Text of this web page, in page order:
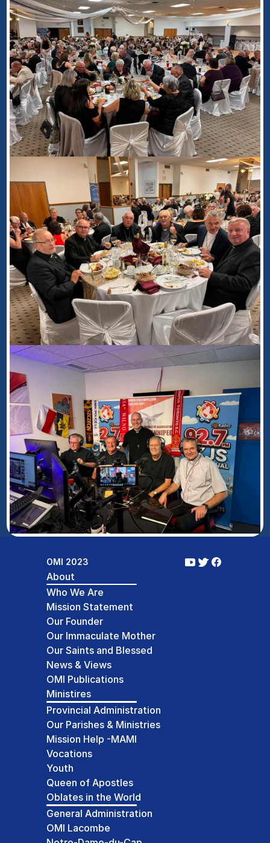
About
Who We Are
Mission Statement
Our Founder
Our Immaculate Mother
Our Saints and Blessed
News & Views
OMI Publications
Ministires
Provincial Administration
Our Parishes & Ministries
Mission Help -MAMI
Vocations
Youth
Queen of Apostles
Oblates in the World
General Administration
OMI Lacombe
OMI 2023